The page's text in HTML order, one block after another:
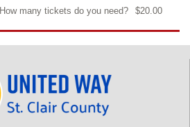
How many tickets do you need?
$20.00